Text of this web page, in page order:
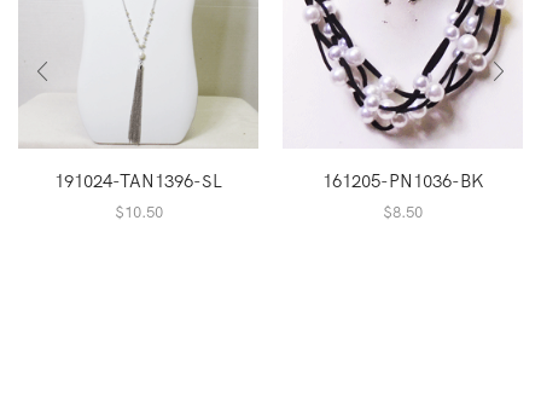
191024-TAN1396-SL
$10.50
161205-PN1036-BK
$8.50